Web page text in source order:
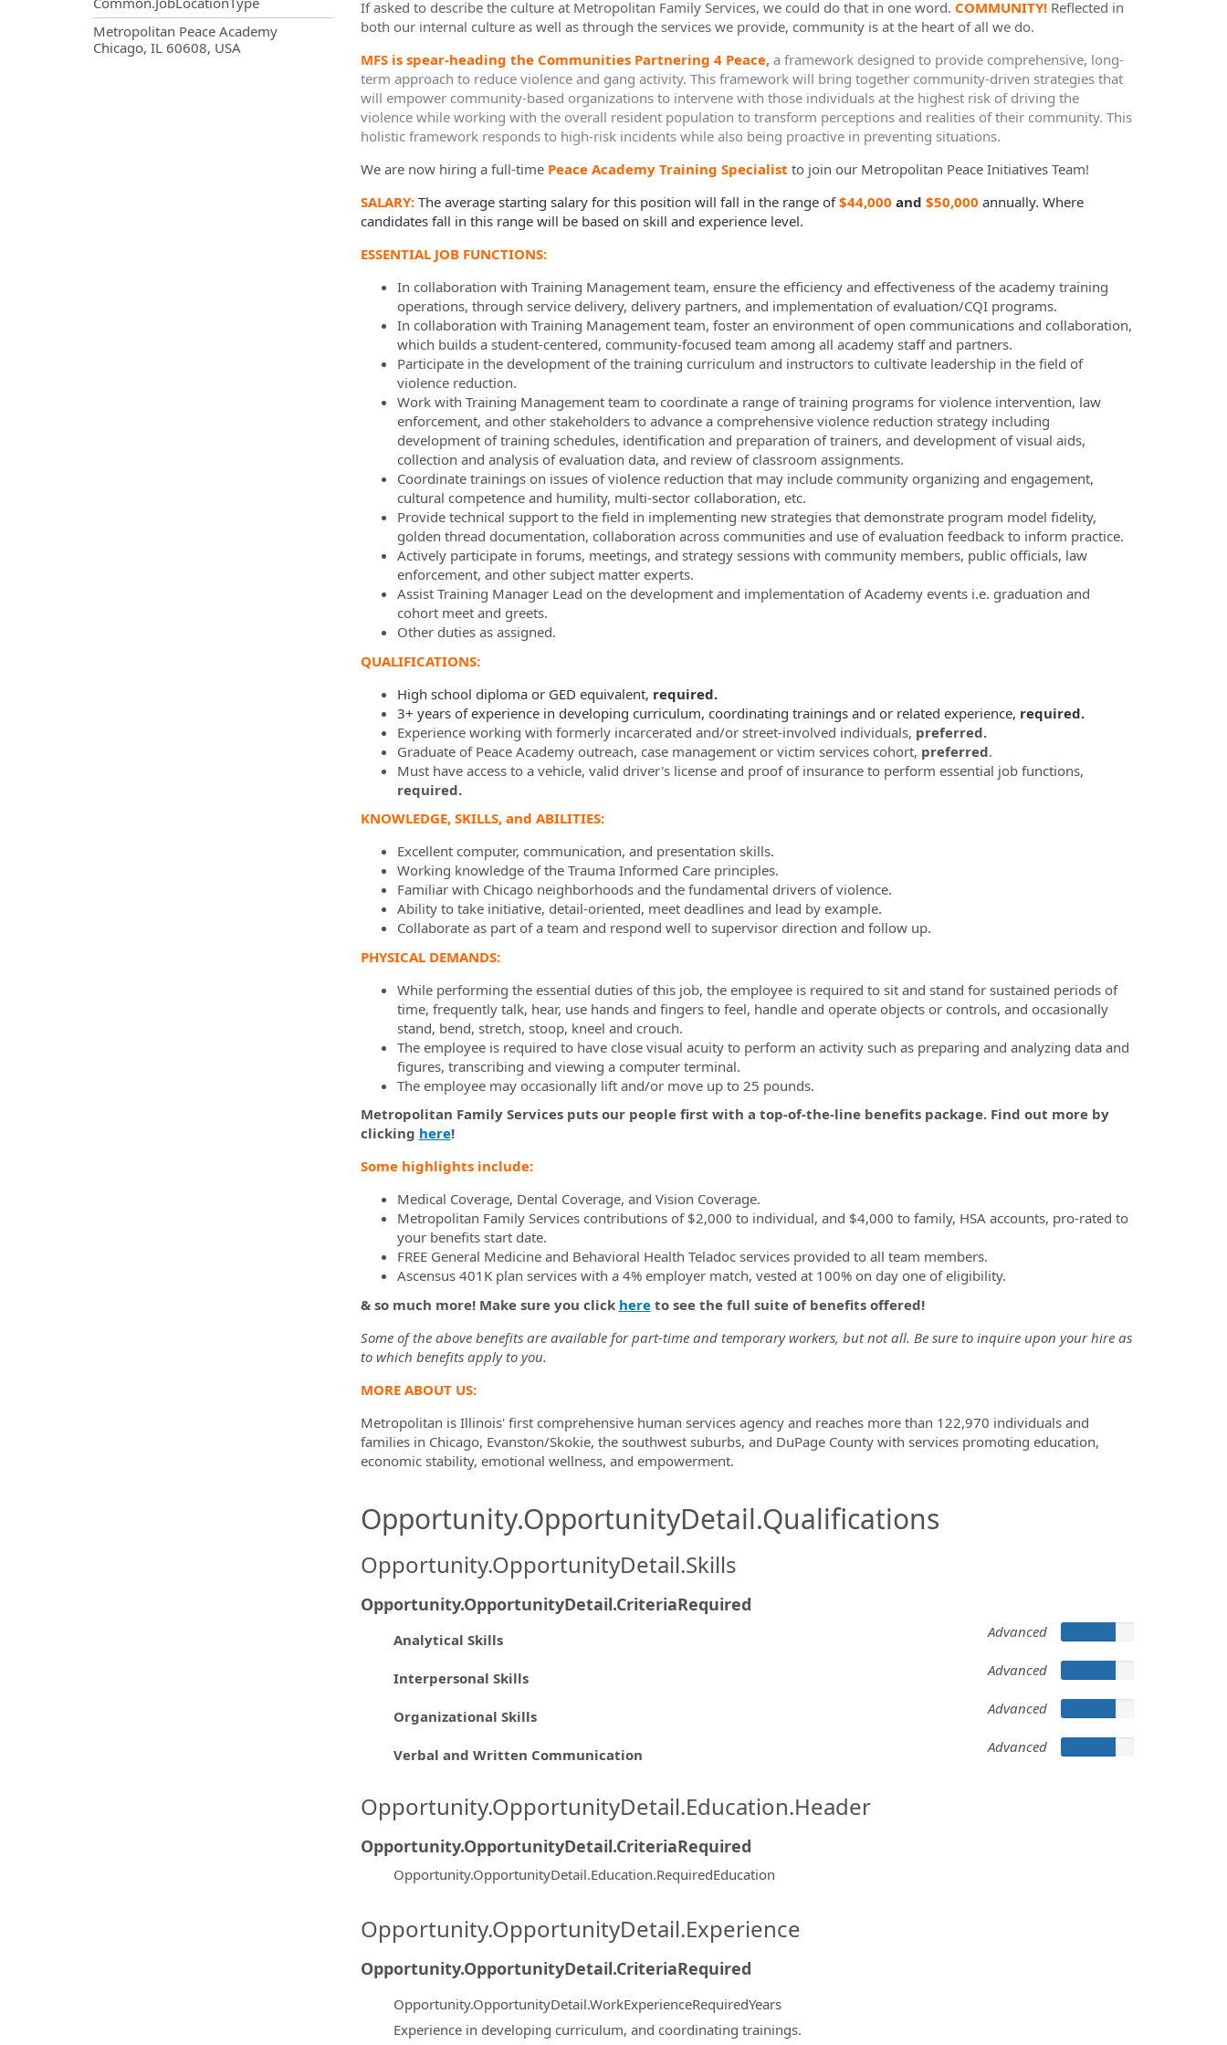
OpportunityDetail.CompanyInformation.Locations
Metropolitan Peace Academy
Chicago, IL 60608, USA
If asked to describe the culture at Metropolitan Family Services, we could do that in one word. COMMUNITY! Reflected in
both our internal culture as well as through the services we provide, community is at the heart of all we do.
MFS is spear-heading the Communities Partnering 4 Peace,a framework designed to provide comprehensive, long-
term approach to reduce violence and gang activity. This framework will bring together community-driven strategies that
will empower community-based organizations to intervene with those individuals at the highest risk of driving the
violence while working with the overall resident population to transform perceptions and realities of their community. This
holistic framework responds to high-risk incidents while also being proactive in preventing situations.
We are now hiring a full-time Peace Academy Training Specialist to join our Metropolitan Peace Initiatives Team!
SALARY: The average starting salary for this position will fall in the range of$44,000 and $50,000 annually. Where
candidates fall in this range will be based on skill and experience level.
ESSENTIAL JOB FUNCTIONS:
In collaboration with Training Management team, ensure the efficiency and effectiveness of the academy training
operations, through service delivery, delivery partners, and implementation of evaluation/CQI programs.
In collaboration with Training Management team, foster an environment of open communications and collaboration,
which builds a student-centered, community-focused team among all academy staff and partners.
Participate in the development of the training curriculum and instructors to cultivate leadership in the field of
violence reduction.
Work with Training Management team to coordinate a range of training programs for violence intervention, law
enforcement, and other stakeholders to advance a comprehensive violence reduction strategy including
development of training schedules, identification and preparation of trainers, and development of visual aids,
collection and analysis of evaluation data, and review of classroom assignments.
Coordinate trainings on issues of violence reduction that may include community organizing and engagement,
cultural competence and humility, multi-sector collaboration, etc.
Provide technical support to the field in implementing new strategies that demonstrate program model fidelity,
golden thread documentation, collaboration across communities and use of evaluation feedback to inform practice.
Actively participate in forums, meetings, and strategy sessions with community members, public officials, law
enforcement, and other subject matter experts.
Assist Training Manager Lead on the development and implementation of Academy events i.e. graduation and
cohort meet and greets.
Other duties as assigned.
QUALIFICATIONS:
High school diploma or GED equivalent, required.
3+ years of experience in developing curriculum, coordinating trainings and or related experience, required.
Experience working with formerly incarcerated and/or street-involved individuals, preferred.
Graduate of Peace Academy outreach, case management or victim services cohort, preferred.
Must have access to a vehicle, valid driver's license and proof of insurance to perform essential job functions,
required.
KNOWLEDGE, SKILLS, and ABILITIES:
Excellent computer, communication, and presentation skills.
Working knowledge of the Trauma Informed Care principles.
Familiar with Chicago neighborhoods and the fundamental drivers of violence.
Ability to take initiative, detail-oriented, meet deadlines and lead by example.
Collaborate as part of a team and respond well to supervisor direction and follow up.
PHYSICAL DEMANDS:
While performing the essential duties of this job, the employee is required to sit and stand for sustained periods of
time, frequently talk, hear, use hands and fingers to feel, handle and operate objects or controls, and occasionally
stand, bend, stretch, stoop, kneel and crouch.
The employee is required to have close visual acuity to perform an activity such as preparing and analyzing data and
figures, transcribing and viewing a computer terminal.
The employee may occasionally lift and/or move up to 25 pounds.
Metropolitan Family Services puts our people first with a top-of-the-line benefits package. Find out more by
clicking here!
Some highlights include:
Medical Coverage, Dental Coverage, and Vision Coverage.
Metropolitan Family Services contributions of $2,000 to individual, and $4,000 to family, HSA accounts, pro-rated to
your benefits start date.
FREE General Medicine and Behavioral Health Teladoc services provided to all team members.
Ascensus 401K plan services with a 4% employer match, vested at 100% on day one of eligibility.
& so much more! Make sure you click hereto see the full suite of benefits offered!
Some of the above benefits are available for part-time and temporary workers, but not all. Be sure to inquire upon your hire as
to which benefits apply to you.
MORE ABOUT US:
Metropolitan is Illinois' first comprehensive human services agency and reaches more than 122,970 individuals and
families in Chicago, Evanston/Skokie, the southwest suburbs, and DuPage County with services promoting education,
economic stability, emotional wellness, and empowerment.
Opportunity.OpportunityDetail.Qualifications
Opportunity.OpportunityDetail.Skills
Opportunity.OpportunityDetail.CriteriaRequired
Analytical Skills Advanced
Interpersonal Skills Advanced
Organizational Skills Advanced
Verbal and Written Communication Advanced
Opportunity.OpportunityDetail.Education.Header
Opportunity.OpportunityDetail.CriteriaRequired
Opportunity.OpportunityDetail.Education.RequiredEducation
Opportunity.OpportunityDetail.Experience
Opportunity.OpportunityDetail.CriteriaRequired
Opportunity.OpportunityDetail.WorkExperienceRequiredYears
Experience in developing curriculum, and coordinating trainings.